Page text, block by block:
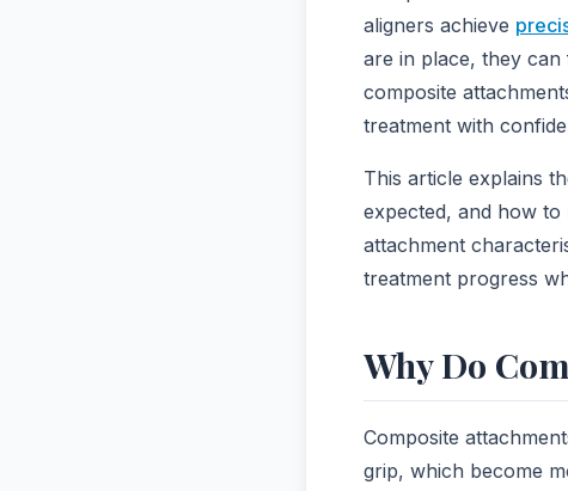
aligners achieve
are in place, they
composite
treatment with
This article explains
expected, and how
attachment
treatment progress
Why Do
Composite
grip, which become